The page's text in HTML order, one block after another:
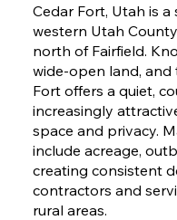
Cedar Fort, Utah is
western Utah
north of Fairfield.
wide-open land,
Fort offers a quiet,
increasingly
space and privacy.
include acreage,
creating consistent
contractors and
rural areas.